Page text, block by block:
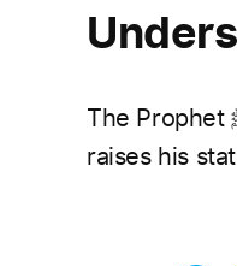
The Prophet
raises his